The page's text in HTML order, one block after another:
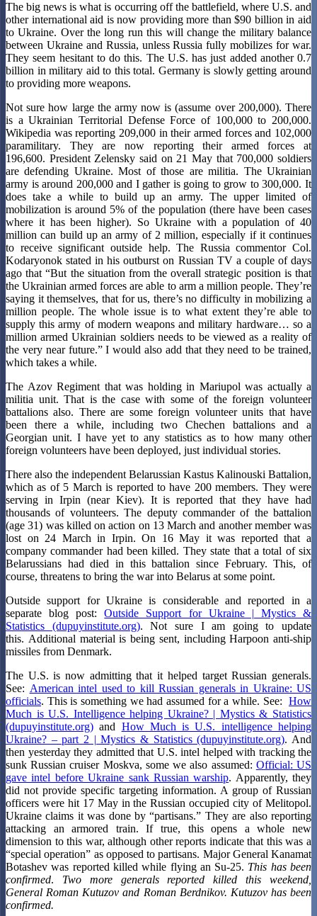
The big news is what is occurring off the battlefield, where U.S. and
other international aid is now providing more than $90 billion in aid
to Ukraine. Over the long run this will change the military balance
between Ukraine and Russia, unless Russia fully mobilizes for war.
They seem hesitant to do this. The U.S. has just added another 0.7
billion in military aid to this total. Germany is slowly getting around
to providing more weapons.
Not sure how large the army now is (assume over 200,000). There
is a Ukrainian Territorial Defense Force of 100,000 to 200,000.
Wikipedia was reporting 209,000 in their armed forces and 102,000
paramilitary. They are now reporting their armed forces at
196,600. President Zelensky said on 21 May that 700,000 soldiers
are defending Ukraine. Most of those are militia. The Ukrainian
army is around 200,000 and I gather is going to grow to 300,000. It
does take a while to build up an army. The upper limited of
mobilization is around 5% of the population (there have been cases
where it has been higher). So Ukraine with a population of 40
million can build up an army of 2 million, especially if it continues
to receive significant outside help. The Russia commentor Col.
Kodaryonok stated in his outburst on Russian TV a couple of days
ago that “But the situation from the overall strategic position is that
the Ukrainian armed forces are able to arm a million people. They’re
saying it themselves, that for us, there’s no difficulty in mobilizing a
million people. The whole issue is to what extent they’re able to
supply this army of modern weapons and military hardware… so a
million armed Ukrainian soldiers needs to be viewed as a reality of
the very near future.” I would also add that they need to be trained,
which takes a while.
The Azov Regiment that was holding in Mariupol was actually a
militia unit. That is the case with some of the foreign volunteer
battalions also. There are some foreign volunteer units that have
been there a while, including two Chechen battalions and a
Georgian unit. I have yet to any statistics as to how many other
foreign volunteers have been deployed, just individual stories.
There also the independent Belarussian Kastus Kalinouski Battalion,
which as of 5 March is reported to have 200 members. They were
serving in Irpin (near Kiev). It is reported that they have had
thousands of volunteers. The deputy commander of the battalion
(age 31) was killed on action on 13 March and another member was
lost on 24 March in Irpin. On 16 May it was reported that a
company commander had been killed. They state that a total of six
Belarussians had died in this battalion since February. This, of
course, threatens to bring the war into Belarus at some point.
Outside support for Ukraine is considerable and reported in a
separate blog post:Outside Support for Ukraine | Mystics &
Statistics (dupuyinstitute.org). Not sure I am going to update
this. Additional material is being sent, including Harpoon anti-ship
missiles from Denmark.
The U.S. is now admitting that it helped target Russian generals.
See: American intel used to kill Russian generals in Ukraine: US
officials. This is something we had assumed for a while. See: How
Much is U.S. Intelligence helping Ukraine? | Mystics & Statistics
(dupuyinstitute.org) and How Much is U.S. intelligence helping
Ukraine? – part 2 | Mystics & Statistics (dupuyinstitute.org). And
then yesterday they admitted that U.S. intel helped with tracking the
sunk Russian cruiser Moskva, some we also assumed: Official: US
gave intel before Ukraine sank Russian warship. Apparently, they
did not provide specific targeting information. A group of Russian
officers were hit 17 May in the Russian occupied city of Melitopol.
Ukraine claims it was done by “partisans.” They are also reporting
attacking an armored train. If true, this opens a whole new
dimension to this war, although other reports indicate that this was a
“special operation” as opposed to partisans. Major General Kanamat
Botashev was reported killed while flying an Su-25. This has been
confirmed. Two more generals reported killed this weekend,
General Roman Kutuzov and Roman Berdnikov. Kutuzov has been
confirmed.